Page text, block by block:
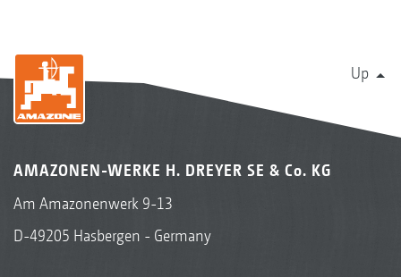
Up
AMAZONEN-WERKE H. DREYER SE & Co. KG
Am Amazonenwerk 9-13
D-49205 Hasbergen - Germany